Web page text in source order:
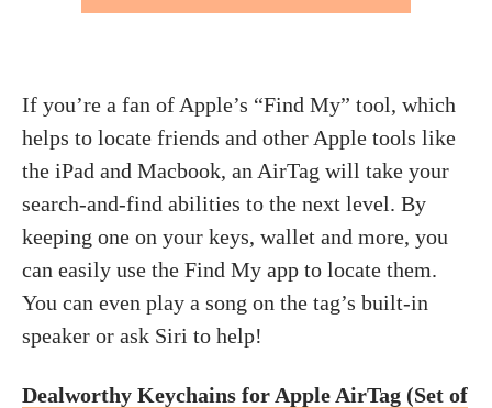
If you’re a fan of Apple’s “Find My” tool, which
helps to locate friends and other Apple tools like
the iPad and Macbook, an AirTag will take your
search-and-find abilities to the next level. By
keeping one on your keys, wallet and more, you
can easily use the Find My app to locate them.
You can even play a song on the tag’s built-in
speaker or ask Siri to help!
Dealworthy Keychains for Apple AirTag (Set of